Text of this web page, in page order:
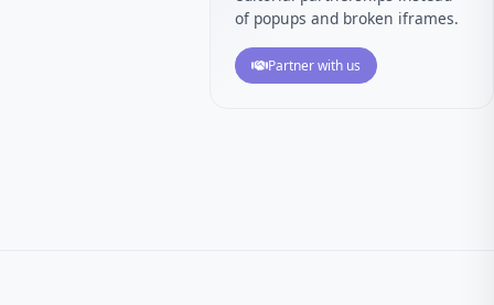
of popups and broken iframes.
Partner with us